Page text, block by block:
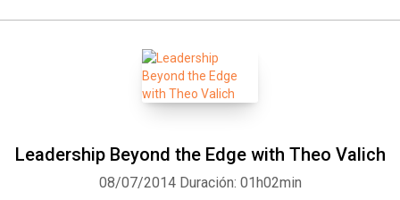
Leadership Beyond the Edge with Theo Valich
08/07/2014 Duración: 01h02min